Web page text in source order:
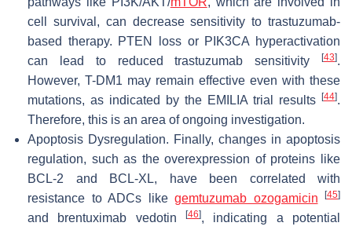
cell survival, can decrease sensitivity to trastuzumab-
based therapy. PTEN loss or PIK3CA hyperactivation
can lead to reduced trastuzumab sensitivity
[43].
However, T-DM1 may remain effective even with these
mutations, as indicated by the EMILIA trial results
[44].
Therefore, this is an area of ongoing investigation.
Apoptosis Dysregulation. Finally, changes in apoptosis
regulation, such as the overexpression of proteins like
BCL-2 and BCL-XL, have been correlated with
resistance to ADCs like gemtuzumab ozogamicin [45]
and brentuximab vedotin [46], indicating a potential